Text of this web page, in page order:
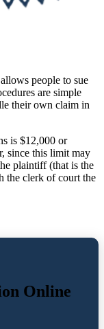
people to sue
are simple
their own claim in
is $12,000 or
since this limit may
plaintiff (that is the
the clerk of court the
Online